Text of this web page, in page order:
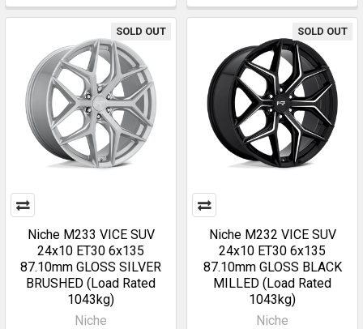
SOLD OUT
Niche M233 VICE SUV
24x10 ET30 6x135
87.10mm GLOSS SILVER
BRUSHED (Load Rated
1043kg)
Niche
SOLD OUT
Niche M232 VICE SUV
24x10 ET30 6x135
87.10mm GLOSS BLACK
MILLED (Load Rated
1043kg)
Niche